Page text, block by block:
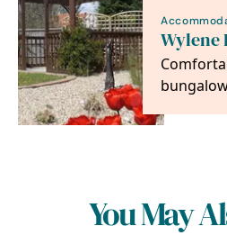
Wylene
exploring
You May